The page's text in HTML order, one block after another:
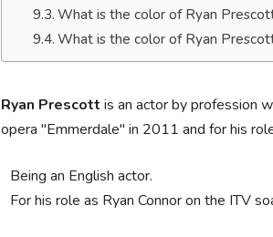
What is the color of Ryan
What is the color of Ryan
Ryan Prescott is an actor by profession
opera "Emmerdale" in 2011 and for his
Being an English actor.
For his role as Ryan Connor on the ITV